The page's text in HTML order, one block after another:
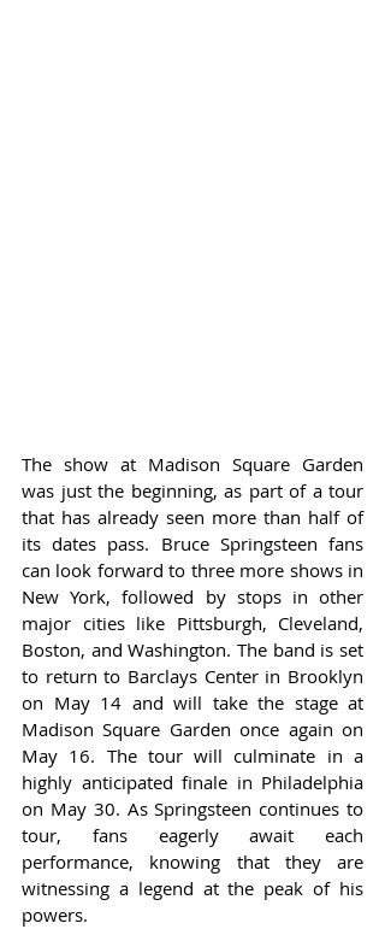
The show at Madison Square Garden
was just the beginning, as part of a tour
that has already seen more than half of
its dates pass. Bruce Springsteen fans
can look forward to three more shows in
New York, followed by stops in other
major cities like Pittsburgh, Cleveland,
Boston, and Washington. The band is set
to return to Barclays Center in Brooklyn
on May 14 and will take the stage at
Madison Square Garden once again on
May 16. The tour will culminate in a
highly anticipated finale in Philadelphia
on May 30. As Springsteen continues to
tour, fans eagerly await each
performance, knowing that they are
witnessing a legend at the peak of his
powers.